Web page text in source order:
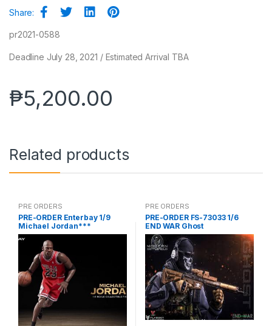
Share:
pr2021-0588
Deadline July 28, 2021 / Estimated Arrival TBA
₱5,200.00
Related products
PRE ORDERS
PRE-ORDER Enterbay 1/9
Michael Jordan***
PRE ORDERS
PRE-ORDER FS-73033 1/6
END WAR Ghost